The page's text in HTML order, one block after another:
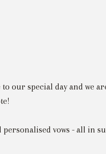
our special day and we
vows - all in